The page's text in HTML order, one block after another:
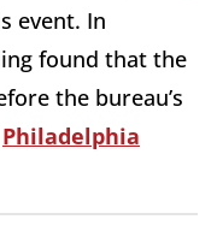
event. In
found that the
the bureau’s
Philadelphia